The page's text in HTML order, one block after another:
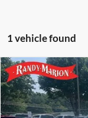
1 vehicle found
2022Chevrolet
Randy Marion Buick
VIN:
King of Price:
Fully transparent
Compare